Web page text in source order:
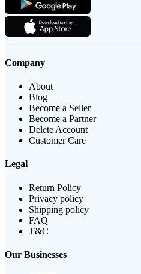
Company
About
Blog
Become a Seller
Become a Partner
Delete Account
Customer Care
Legal
Return Policy
Privacy policy
Shipping policy
FAQ
T&C
Our Businesses